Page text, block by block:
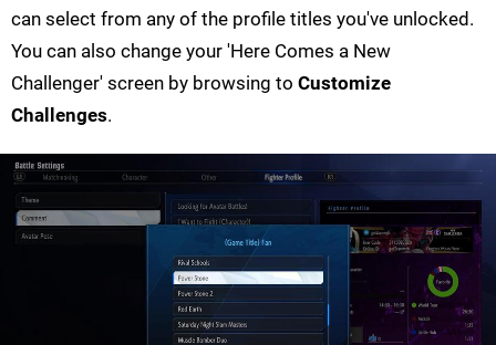
can select from any of the profile titles you've unlocked.
You can also change your 'Here Comes a New
Challenger' screen by browsing to Customize
Challenges.